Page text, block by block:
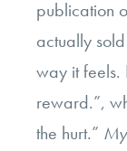
publication
actually
way it feels.
reward.”,
the hurt.”